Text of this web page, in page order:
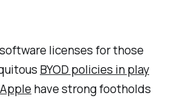
licenses for those
BYOD policies in play
Apple have strong footholds